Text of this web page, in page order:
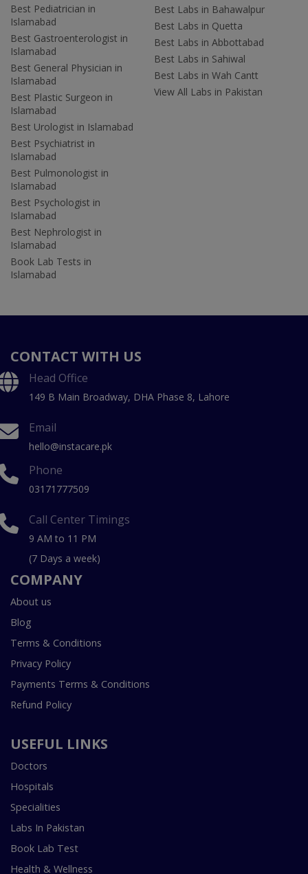
Best Pediatrician in
Islamabad
Best Gastroenterologist in
Islamabad
Best General Physician in
Islamabad
Best Plastic Surgeon in
Islamabad
Best Urologist in Islamabad
Best Psychiatrist in
Islamabad
Best Pulmonologist in
Islamabad
Best Psychologist in
Islamabad
Best Nephrologist in
Islamabad
Book Lab Tests in
Islamabad
Best Labs in Bahawalpur
Best Labs in Quetta
Best Labs in Abbottabad
Best Labs in Sahiwal
Best Labs in Wah Cantt
View All Labs in Pakistan
CONTACT WITH US
Head Office
149 B Main Broadway, DHA Phase 8, Lahore
Email
hello@instacare.pk
Phone
03171777509
Call Center Timings
9 AM to 11 PM
(7 Days a week)
COMPANY
About us
Blog
Terms & Conditions
Privacy Policy
Payments Terms & Conditions
Refund Policy
USEFUL LINKS
Doctors
Hospitals
Specialities
Labs In Pakistan
Book Lab Test
Health & Wellness